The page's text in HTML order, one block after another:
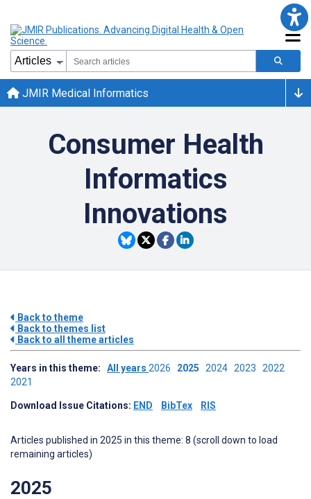
JMIR Medical Informatics
Consumer Health
Informatics
Innovations
Back to theme
Back to themes list
Back to all theme articles
Years in this theme: All years 2026 2025 2024 2023 2022
2021
Download Issue Citations: END BibTex RIS
Articles published in 2025 in this theme: 8 (scroll down to load
remaining articles)
2025